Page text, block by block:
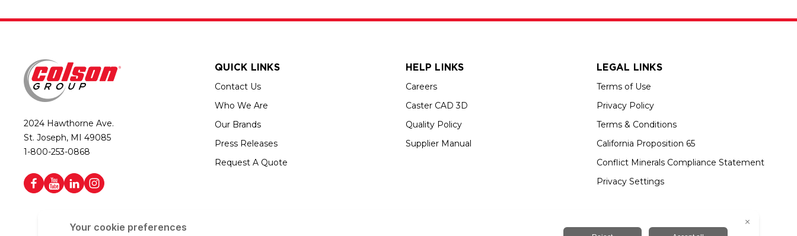
2024 Hawthorne Ave.
St. Joseph, MI 49085
1-800-253-0868
QUICK LINKS
Contact Us
Who We Are
Our Brands
Press Releases
Request A Quote
HELP LINKS
Careers
Caster CAD 3D
Quality Policy
Supplier Manual
LEGAL LINKS
Terms of Use
Privacy Policy
Terms & Conditions
California Proposition 65
Conflict Minerals Compliance Statement
Privacy Settings